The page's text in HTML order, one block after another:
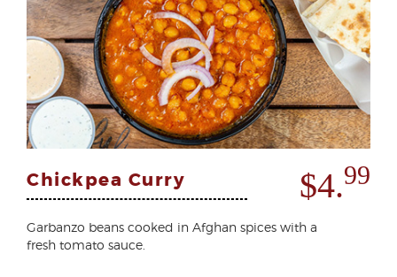
Chickpea Curry $4.99
Garbanzo beans cooked in Afghan spices with a
fresh tomato sauce.